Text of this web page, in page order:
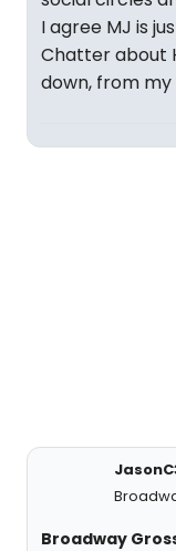
I agree MJ is
Chatter about
down, from
Broadway